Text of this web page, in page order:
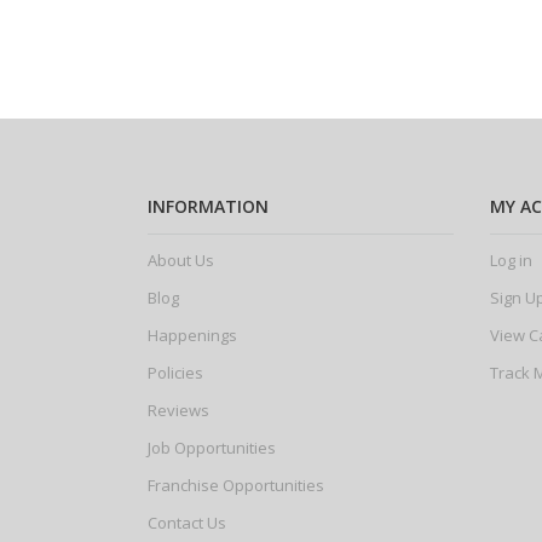
INFORMATION
About Us
Blog
Happenings
Policies
Reviews
Job Opportunities
Franchise Opportunities
Contact Us
MY
Log in
Sign
View
Track